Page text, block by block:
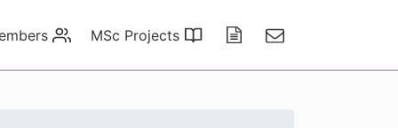
MSc Projects Publications
Contact